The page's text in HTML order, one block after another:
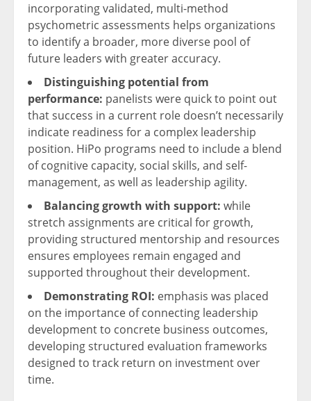
incorporating validated, multi-method
psychometric assessments helps organizations
to identify a broader, more diverse pool of
future leaders with greater accuracy.
Distinguishing potential from
performance: panelists were quick to point out
that success in a current role doesn’t necessarily
indicate readiness for a complex leadership
position. HiPo programs need to include a blend
of cognitive capacity, social skills, and self-
management, as well as leadership agility.
Balancing growth with support: while
stretch assignments are critical for growth,
providing structured mentorship and resources
ensures employees remain engaged and
supported throughout their development.
Demonstrating ROI: emphasis was placed
on the importance of connecting leadership
development to concrete business outcomes,
developing structured evaluation frameworks
designed to track return on investment over
time.